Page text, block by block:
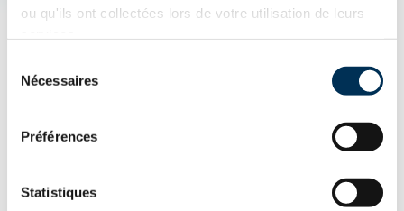
ou qu'ils ont collectées lors de votre utilisation de leurs
Nécessaires
Préférences
Statistiques
They help find the best protection by comparing different
insurance products, including home insurance, auto insurance,
and business insurance. Their goal is to offer the insurance
policy best suited to the client's needs.
AUTO & ATV BUSINESSES